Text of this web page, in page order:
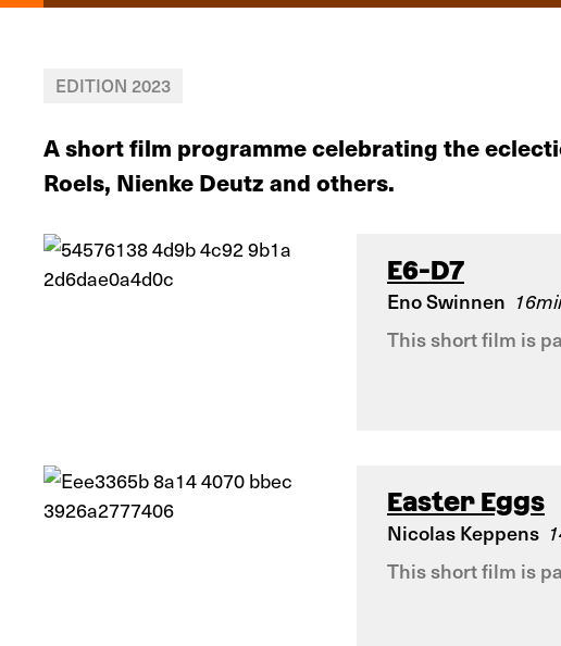
EDITION 2023
A short film programme celebrating the
Roels, Nienke Deutz and others.
E6-D7
Eno Swinnen
This short film is
Easter Eggs
Nicolas Keppens
This short film is